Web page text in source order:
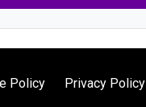
Policy Privacy Policy